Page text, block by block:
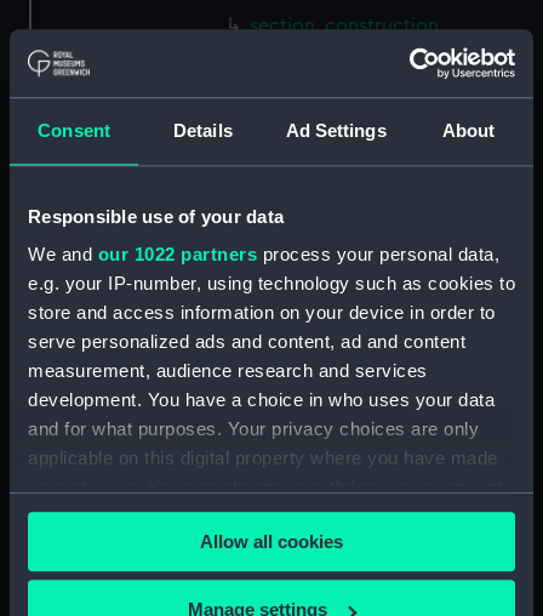
Consent Details Ad Settings About
Responsible use of your data
We and our 1022 partners process your personal data,
e.g. your IP-number, using technology such as cookies to
store and access information on your device in order to
serve personalized ads and content, ad and content
measurement, audience research and services
development. You have a choice in who uses your data
and for what purposes. Your privacy choices are only
applicable on this digital property where you have made
any time from the Cookie Declaration or by clicking on
the Privacy trigger icon.
If you allow, we would also like to:
Allow all cookies
Manage settings
section, construction
Flight deck plan (NPA1342)
platform, gun (NPA1343)
deck, gallery (NPA1344)
Forecastle deck plan (NPA1345)
Main deck plan (NPA1346)
deck, no 2 (NPA1347)
deck, platform no 1 (NPA1348)
hold, flats (NPA1350)
hold (NPA1351)